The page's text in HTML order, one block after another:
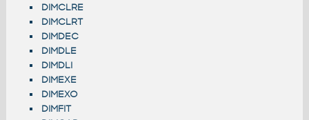
DIMCLRE
DIMCLRT
DIMDEC
DIMDLE
DIMDLI
DIMEXE
DIMEXO
DIMFIT